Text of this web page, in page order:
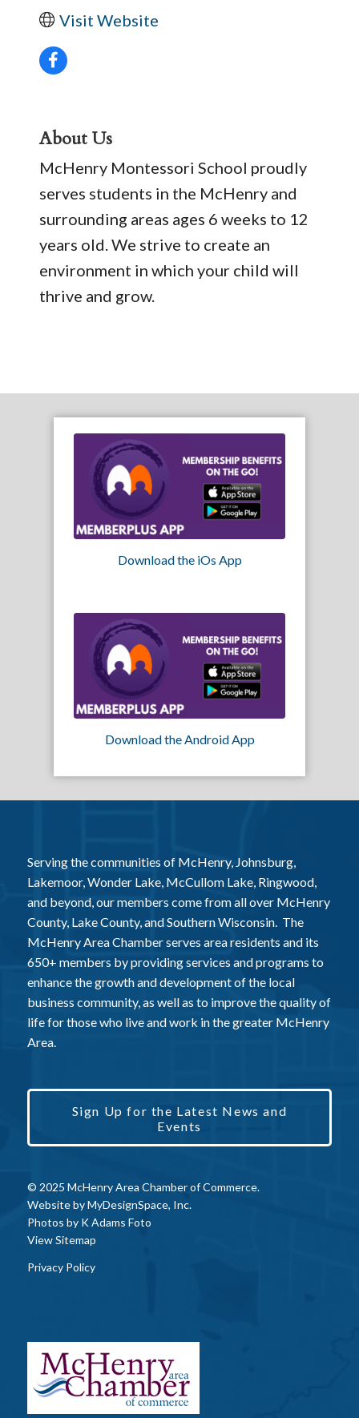
Visit Website
About Us
McHenry Montessori School proudly
serves students in the McHenry and
surrounding areas ages 6 weeks to 12
years old. We strive to create an
environment in which your child will
thrive and grow.
Download the iOs App
Download the Android App
Serving the communities of McHenry, Johnsburg,
Lakemoor, Wonder Lake, McCullom Lake, Ringwood,
and beyond, our members come from all over McHenry
County, Lake County, and Southern Wisconsin. The
McHenry Area Chamber serves area residents and its
650+ members by providing services and programs to
enhance the growth and development of the local
business community, as well as to improve the quality of
life for those who live and work in the greater McHenry
Area.
Sign Up for the Latest News and
Events
© 2025 McHenry Area Chamber of Commerce.
Website byMyDesignSpace, Inc.
Photos by K Adams Foto
View Sitemap
Privacy Policy